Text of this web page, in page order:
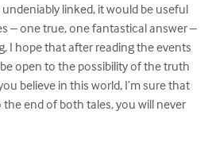
linked, it would be useful
– one true, one fantastical answer –
I hope that after reading the events
open to the possibility of the truth
believe in this world, I’m sure that
the end of both tales, you will never